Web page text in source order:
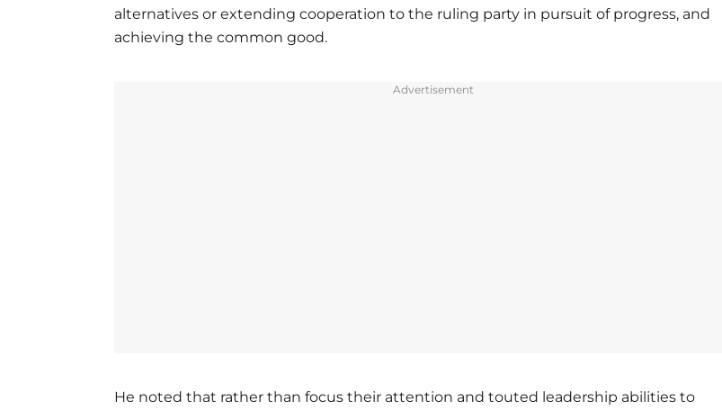
alternatives or extending cooperation to the ruling party in pursuit of progress, and
achieving the common good.
Advertisement
He noted that rather than focus their attention and touted leadership abilities to